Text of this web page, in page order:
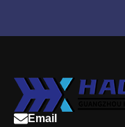
Email